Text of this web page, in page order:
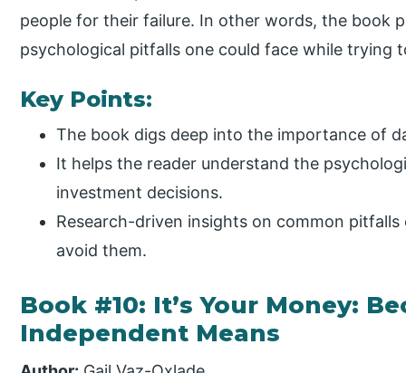
people for their failure. In other words, the book
psychological pitfalls one could face while trying
Key Points:
The book digs deep into the importance of
It helps the reader understand the
investment decisions.
Research-driven insights on common
avoid them.
Book #10: It’s Your Money:
Independent Means